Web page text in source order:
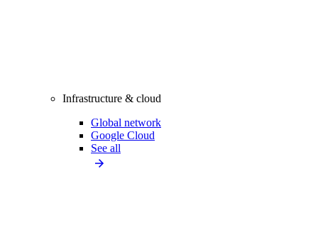
Infrastructure & cloud
Global network
Google Cloud
See all